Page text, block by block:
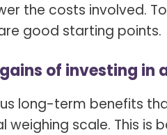
the costs involved.
good starting points.
of investing in
long-term benefits
weighing scale. This is